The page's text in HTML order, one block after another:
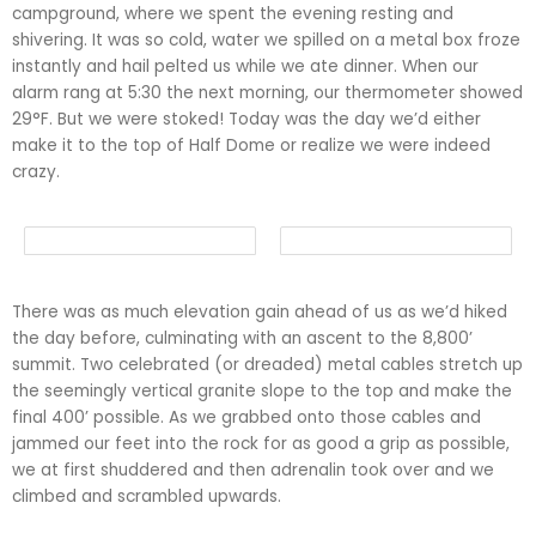
campground, where we spent the evening resting and
shivering. It was so cold, water we spilled on a metal box froze
instantly and hail pelted us while we ate dinner. When our
alarm rang at 5:30 the next morning, our thermometer showed
29°F. But we were stoked! Today was the day we’d either
make it to the top of Half Dome or realize we were indeed
crazy.
There was as much elevation gain ahead of us as we’d hiked
the day before, culminating with an ascent to the 8,800’
summit. Two celebrated (or dreaded) metal cables stretch up
the seemingly vertical granite slope to the top and make the
final 400’ possible. As we grabbed onto those cables and
jammed our feet into the rock for as good a grip as possible,
we at first shuddered and then adrenalin took over and we
climbed and scrambled upwards.